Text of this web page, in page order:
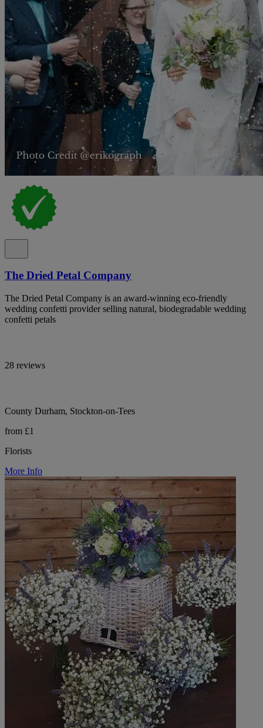
The Dried Petal Company
The Dried Petal Company is an award-winning eco-friendly
wedding confetti provider selling natural, biodegradable wedding
confetti petals
28 reviews
County Durham, Stockton-on-Tees
from £1
Florists
More Info